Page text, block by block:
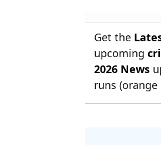
Get the
upcoming
2026 News
runs